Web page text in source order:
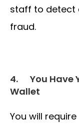
staff to detect
fraud.
4. You Have
Wallet
You will